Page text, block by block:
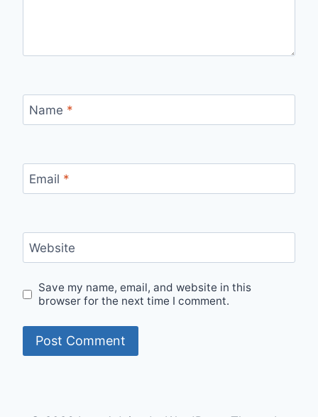
Name *
Email *
Website
Save my name, email, and website in this
browser for the next time I comment.